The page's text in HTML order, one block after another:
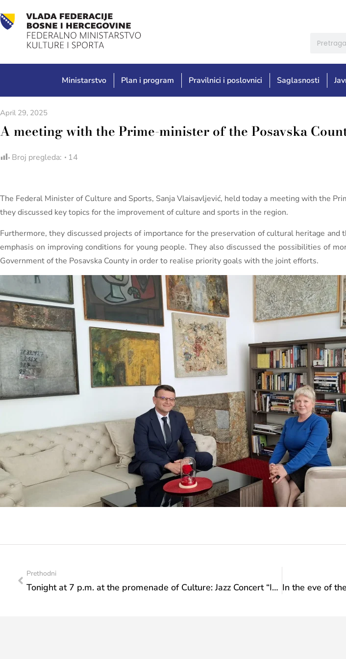
Ministarstvo Plan i program Pravilnici i poslovnici Saglasnosti
April 29, 2025
A meeting with the Prime-minister of the Posavska
Broj pregleda: 14
The Federal Minister of Culture and Sports, Sanja Vlaisavljević, held today a meeting with the
they discussed key topics for the improvement of culture and sports in the region.
Furthermore, they discussed projects of importance for the preservation of cultural heritage
emphasis on improving conditions for young people. They also discussed the possibilities of
Government of the Posavska County in order to realise priority goals with the joint efforts.
Prethodni
Tonight at 7 p.m. at the promenade of Culture: Jazz Concert “In the Eve of he International Jazz Day”!